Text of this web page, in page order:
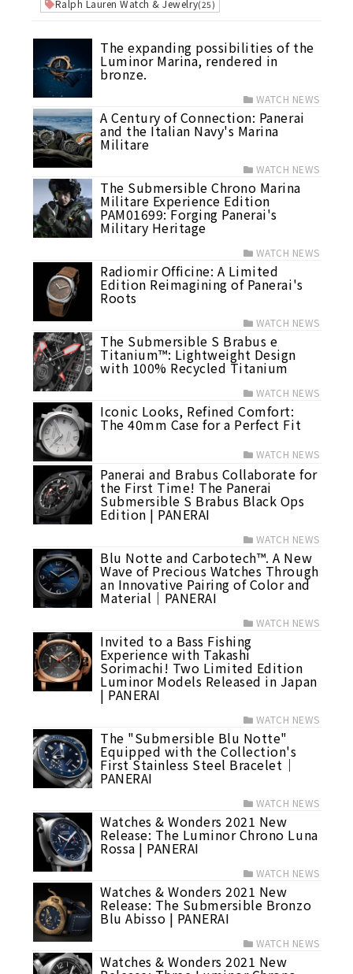
Ralph Lauren Watch & Jewelry(25)
The expanding possibilities of the
Luminor Marina, rendered in
bronze.
WATCH NEWS
A Century of Connection: Panerai
and the Italian Navy's Marina
Militare
WATCH NEWS
The Submersible Chrono Marina
Militare Experience Edition
PAM01699: Forging Panerai's
Military Heritage
WATCH NEWS
Radiomir Officine: A Limited
Edition Reimagining of Panerai's
Roots
WATCH NEWS
The Submersible S Brabus e
Titanium™: Lightweight Design
with 100% Recycled Titanium
WATCH NEWS
Iconic Looks, Refined Comfort:
The 40mm Case for a Perfect Fit
WATCH NEWS
Panerai and Brabus Collaborate for
the First Time! The Panerai
Submersible S Brabus Black Ops
Edition | PANERAI
WATCH NEWS
Blu Notte and Carbotech™. A New
Wave of Precious Watches Through
an Innovative Pairing of Color and
Material｜PANERAI
WATCH NEWS
Invited to a Bass Fishing
Experience with Takashi
Sorimachi! Two Limited Edition
Luminor Models Released in Japan
| PANERAI
WATCH NEWS
The "Submersible Blu Notte"
Equipped with the Collection's
First Stainless Steel Bracelet｜
PANERAI
WATCH NEWS
Watches & Wonders 2021 New
Release: The Luminor Chrono Luna
Rossa | PANERAI
WATCH NEWS
Watches & Wonders 2021 New
Release: The Submersible Bronzo
Blu Abisso | PANERAI
WATCH NEWS
Watches & Wonders 2021 New